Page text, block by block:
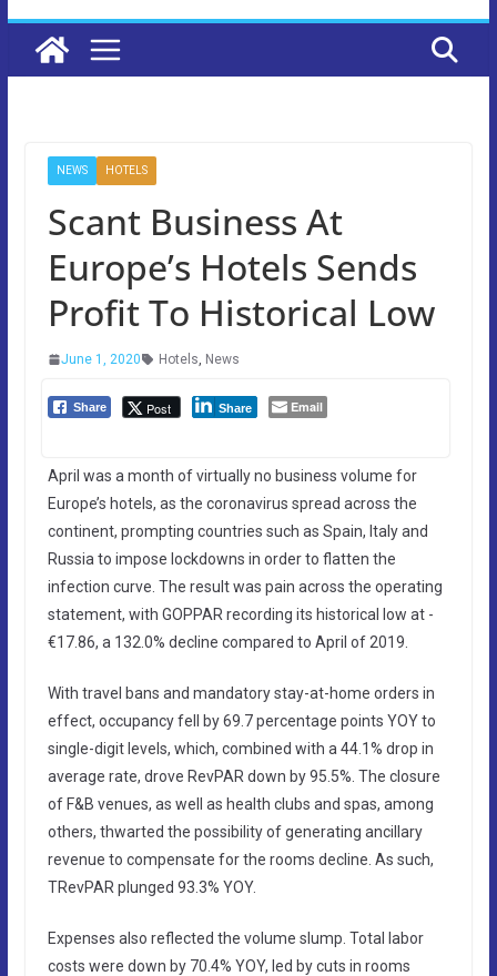
NEWS HOTELS
Scant Business At
Europe’s Hotels Sends
Profit To Historical Low
June 1, 2020 Hotels, News
Share Post Share Email
April was a month of virtually no business volume for
Europe’s hotels, as the coronavirus spread across the
continent, prompting countries such as Spain, Italy and
Russia to impose lockdowns in order to flatten the
infection curve. The result was pain across the operating
statement, with GOPPAR recording its historical low at -
€17.86, a 132.0% decline compared to April of 2019.
With travel bans and mandatory stay-at-home orders in
effect, occupancy fell by 69.7 percentage points YOY to
single-digit levels, which, combined with a 44.1% drop in
average rate, drove RevPAR down by 95.5%. The closure
of F&B venues, as well as health clubs and spas, among
others, thwarted the possibility of generating ancillary
revenue to compensate for the rooms decline. As such,
TRevPAR plunged 93.3% YOY.
Expenses also reflected the volume slump. Total labor
costs were down by 70.4% YOY, led by cuts in rooms